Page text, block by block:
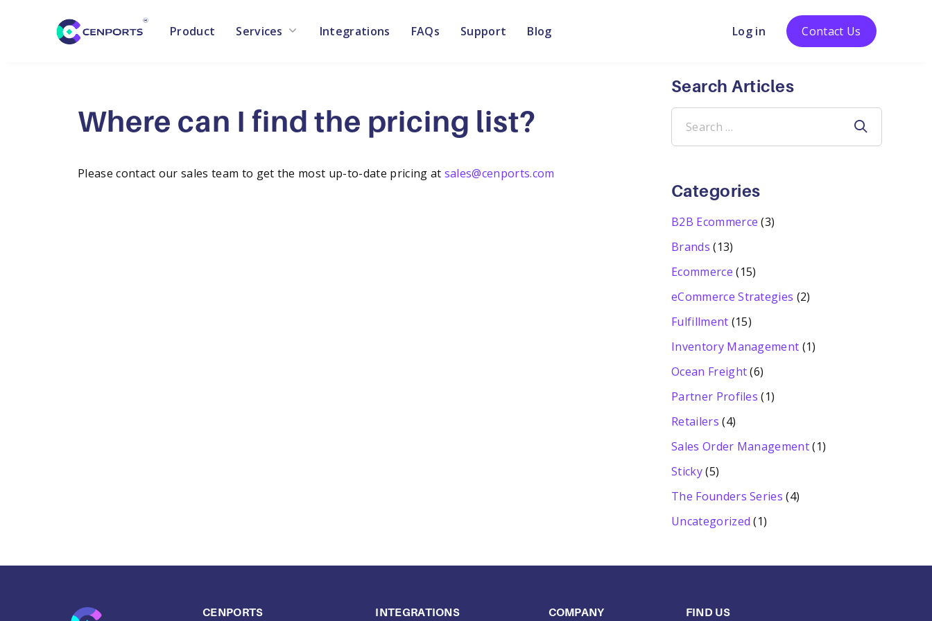
Product Services Integrations FAQs Support Blog Log in Contact Us
Where can I find the pricing list?
Please contact our sales team to get the most up-to-date pricing at sales@cenports.com
Search Articles
Search
for:
Categories
B2B Ecommerce (3)
Brands (13)
Ecommerce (15)
eCommerce Strategies (2)
Fulfillment (15)
Inventory Management (1)
Ocean Freight(6)
Partner Profiles (1)
Retailers (4)
Sales Order Management(1)
Sticky(5)
The Founders Series (4)
Uncategorized (1)
CENPORTS INTEGRATIONS COMPANY FIND US